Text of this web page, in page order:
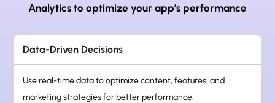
Analytics to optimize your app’s performance
Data-Driven Decisions
Use real-time data to optimize content, features, and
marketing strategies for better performance.